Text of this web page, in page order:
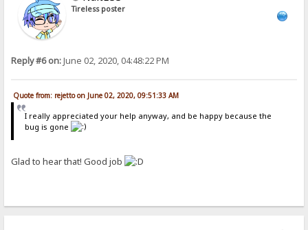
Tireless poster
Reply #6 on:June 02, 2020, 04:48:22 PM
Quote from: rejetto on June 02, 2020, 09:51:33 AM
I really appreciated your help anyway, and be happy because the
bug is gone
Glad to hear that! Good job